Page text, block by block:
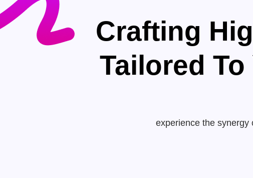
Crafting
Tailored
experience the synergy